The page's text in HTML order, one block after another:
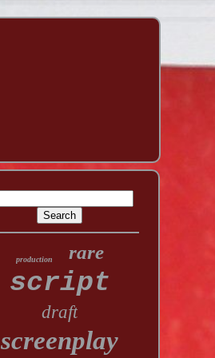
production rare
script
draft
screenplay